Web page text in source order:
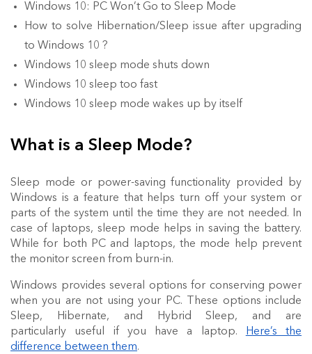
Windows 10: PC Won’t Go to Sleep Mode
How to solve Hibernation/Sleep issue after upgrading
to Windows 10 ?
Windows 10 sleep mode shuts down
Windows 10 sleep too fast
Windows 10 sleep mode wakes up by itself
What is a Sleep Mode?
Sleep mode or power-saving functionality provided by
Windows is a feature that helps turn off your system or
parts of the system until the time they are not needed. In
case of laptops, sleep mode helps in saving the battery.
While for both PC and laptops, the mode help prevent
the monitor screen from burn-in.
Windows provides several options for conserving power
when you are not using your PC. These options include
Sleep, Hibernate, and Hybrid Sleep, and are
particularly useful if you have a laptop.
Here’s the
difference between them.